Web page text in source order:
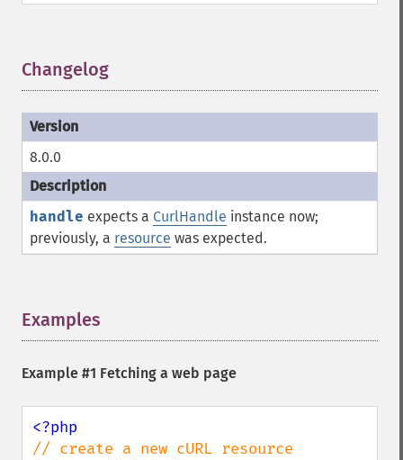
Changelog
8.0.0
handle expects a CurlHandle instance now;
previously, a resource was expected.
Examples
Example #1 Fetching a web page